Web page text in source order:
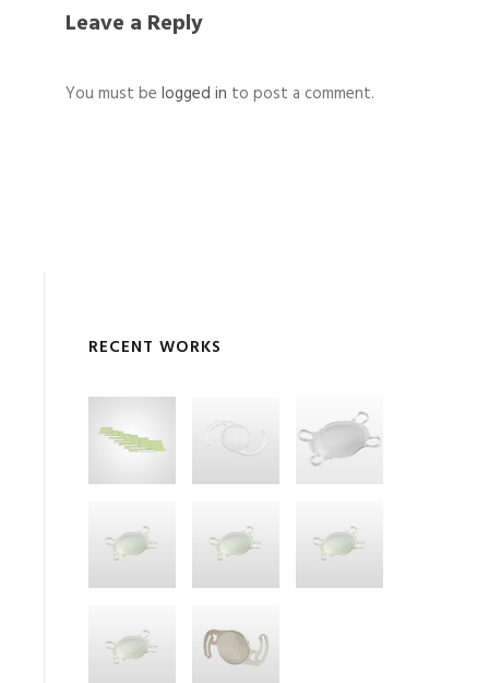
Leave a Reply
You must be logged in to post a comment.
RECENT WORKS